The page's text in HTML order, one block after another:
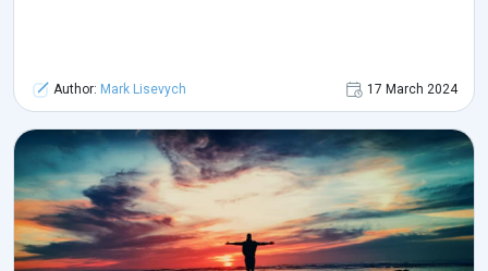
Author: Mark Lisevych 17 March 2024